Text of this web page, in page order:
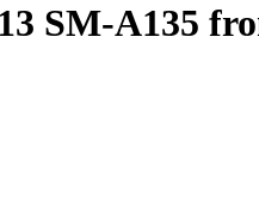
SM-A135